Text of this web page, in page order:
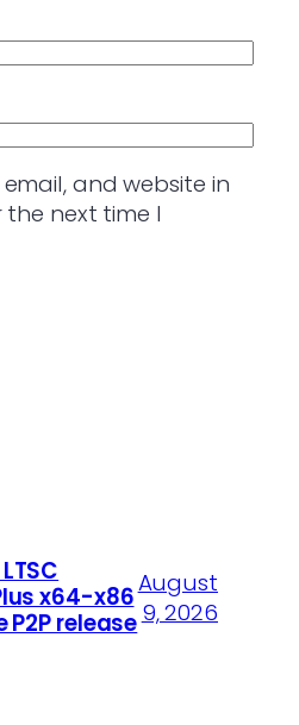
and website in
next time I
x64-x86
P2P release
August
9, 2026